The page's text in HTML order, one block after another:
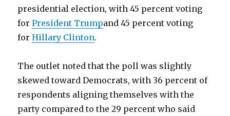
presidential election, with 45 percent voting
forPresident Trumpand 45 percent voting
forHillary Clinton.
The outlet noted that the poll was slightly
skewed toward Democrats, with 36 percent of
respondents aligning themselves with the
party compared to the 29 percent who said